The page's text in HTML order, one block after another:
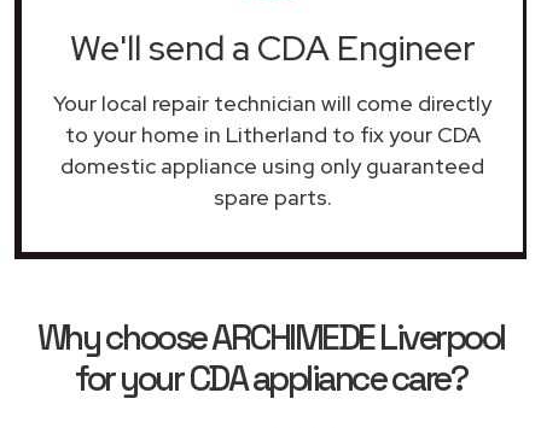
We'll send a CDA Engineer
Your local repair technician will come directly
to your home in Litherland to fix your CDA
domestic appliance using only guaranteed
spare parts.
Why choose ARCHIMEDE Liverpool
for your CDA appliance care?